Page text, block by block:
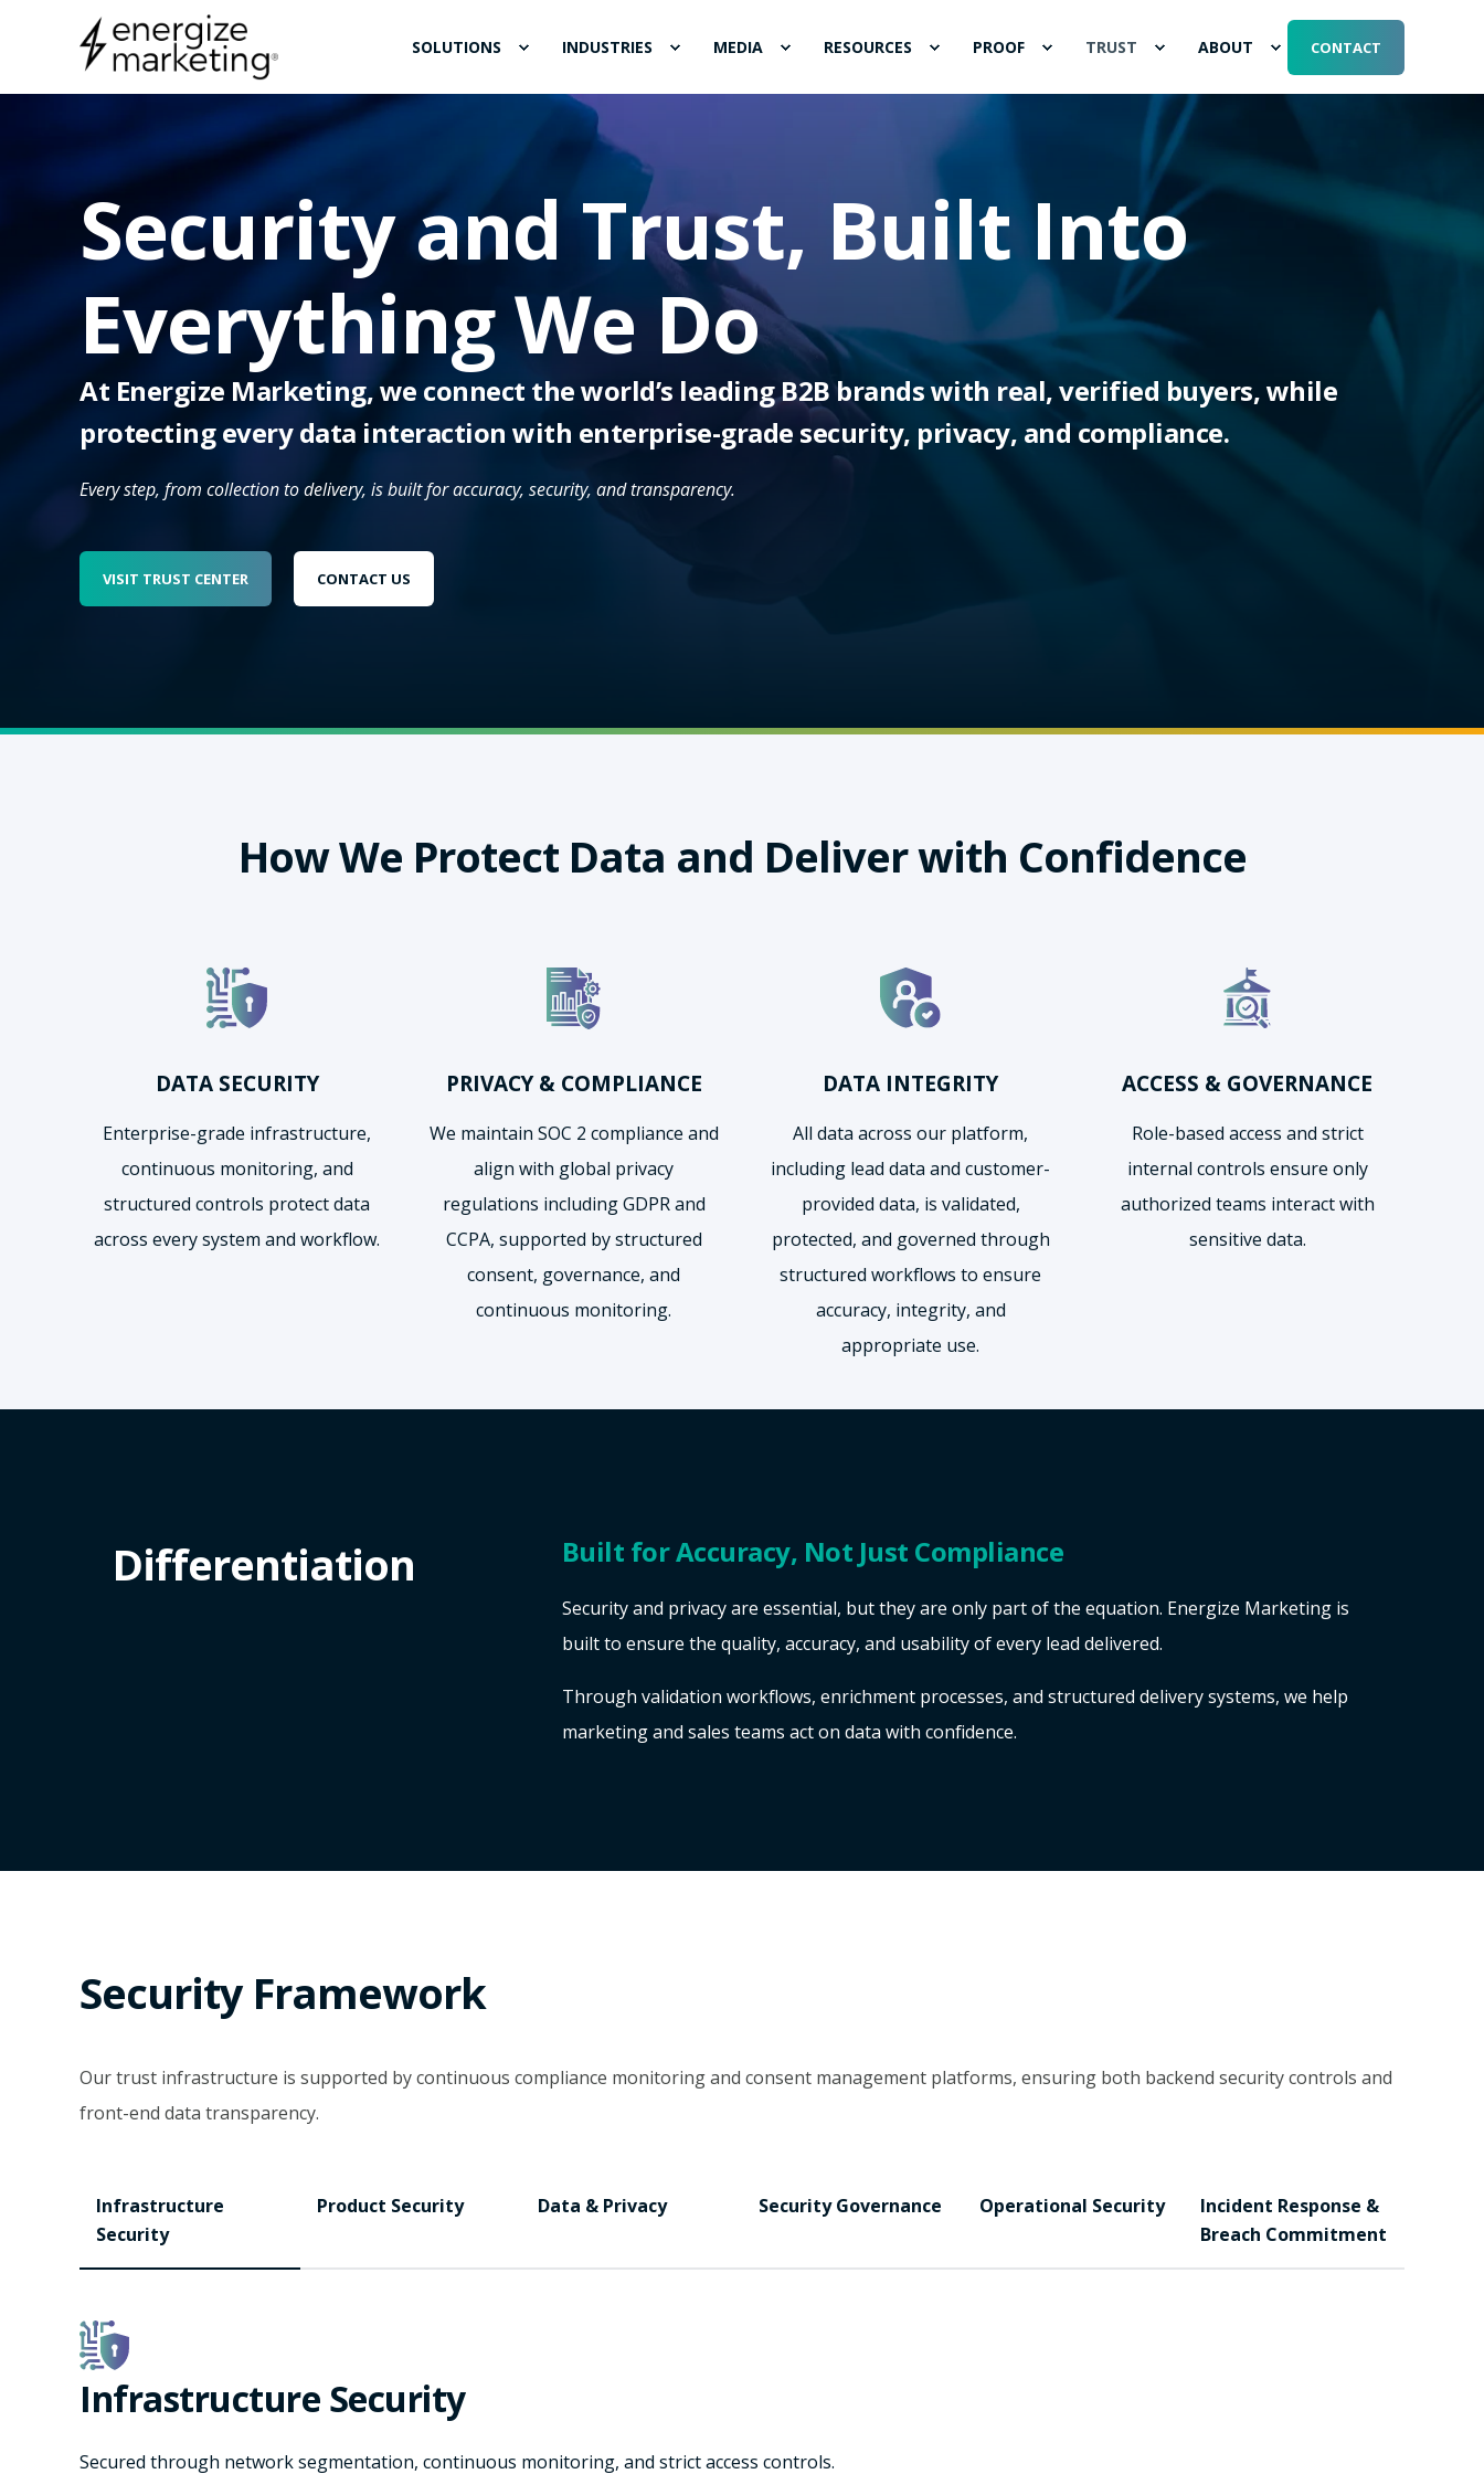
SOLUTIONS INDUSTRIES MEDIA RESOURCES PROOF TRUST ABOUT CONTACT
Security and Trust, Built Into
Everything We Do
At Energize Marketing, we connect the world’s leading B2B brands with real, verified buyers, while
protecting every data interaction with enterprise-grade security, privacy, and compliance.
Every step, from collection to delivery, is built for accuracy, security, and transparency.
VISIT TRUST CENTER CONTACT US
How We Protect Data and Deliver with Confidence
DATA SECURITY
Enterprise-grade infrastructure,
continuous monitoring, and
structured controls protect data
across every system and workflow.
PRIVACY & COMPLIANCE
We maintain SOC 2 compliance and
align with global privacy
regulations including GDPR and
CCPA, supported by structured
consent, governance, and
continuous monitoring.
DATA INTEGRITY
All data across our platform,
including lead data and customer-
provided data, is validated,
protected, and governed through
structured workflows to ensure
accuracy, integrity, and
appropriate use.
ACCESS & GOVERNANCE
Role-based access and strict
internal controls ensure only
authorized teams interact with
sensitive data.
Differentiation Built for Accuracy, Not Just Compliance
Security and privacy are essential, but they are only part of the equation. Energize Marketing is
built to ensure the quality, accuracy, and usability of every lead delivered.
Through validation workflows, enrichment processes, and structured delivery systems, we help
marketing and sales teams act on data with confidence.
Security Framework
Our trust infrastructure is supported by continuous compliance monitoring and consent management platforms, ensuring both backend security controls and
front-end data transparency.
Infrastructure
Security
Product Security Data & Privacy Security Governance Operational Security
Incident Response &
Breach Commitment
Infrastructure Security
Secured through network segmentation, continuous monitoring, and strict access controls.